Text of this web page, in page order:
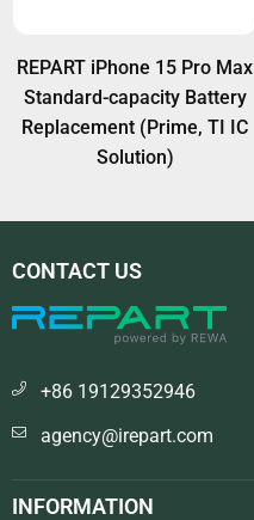
REPART iPhone 15 Pro Max
Standard-capacity Battery
Replacement (Prime, TI IC
Solution)
CONTACT US
+86 19129352946
agency@irepart.com
INFORMATION